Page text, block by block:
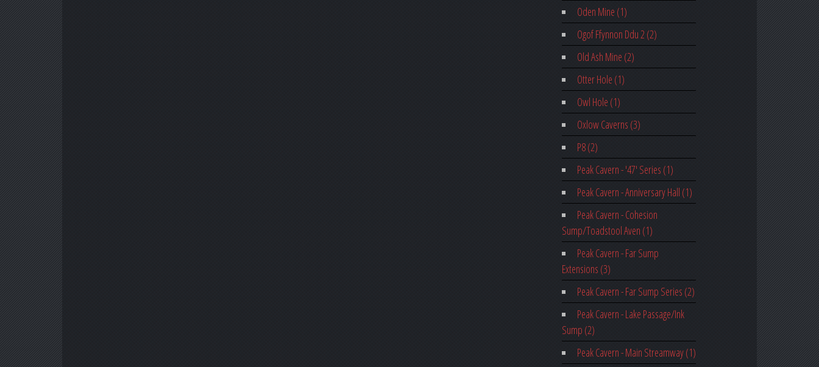
Oden Mine (1)
Ogof Ffynnon Ddu 2 (2)
Old Ash Mine (2)
Otter Hole (1)
Owl Hole (1)
Oxlow Caverns (3)
P8 (2)
Peak Cavern - '47' Series (1)
Peak Cavern - Anniversary Hall (1)
Peak Cavern - Cohesion
Sump/Toadstool Aven (1)
Peak Cavern - Far Sump
Extensions (3)
Peak Cavern - Far Sump Series (2)
Peak Cavern - Lake Passage/Ink
Sump (2)
Peak Cavern - Main Streamway (1)